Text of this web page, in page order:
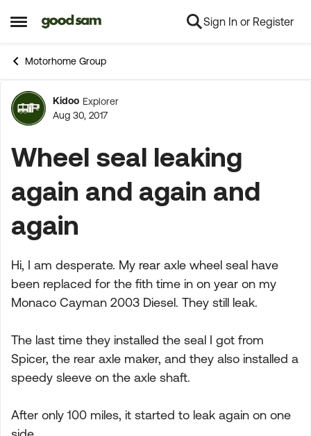
Open Side Menu
Skip to content Sign In or Register
Motorhome Group
Forum Discussion
Kidoo Explorer
Aug 30, 2017
Wheel seal leaking
again and again and
again
Hi, I am desperate. My rear axle wheel seal have
been replaced for the fith time in on year on my
Monaco Cayman 2003 Diesel. They still leak.
The last time they installed the seal I got from
Spicer, the rear axle maker, and they also installed a
speedy sleeve on the axle shaft.
After only 100 miles, it started to leak again on one